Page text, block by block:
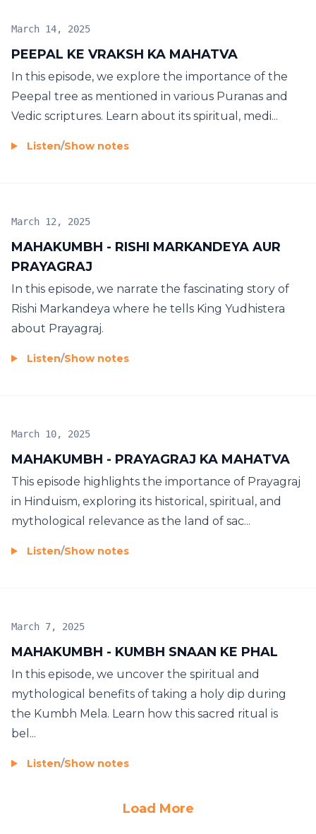
PEEPAL KE VRAKSH KA MAHATVA
March 14, 2025
In this episode, we explore the importance of the
Peepal tree as mentioned in various Puranas and
Vedic scriptures. Learn about its spiritual, medi...
Listen/Show notes
MAHAKUMBH - RISHI MARKANDEYA AUR
PRAYAGRAJ
March 12, 2025
In this episode, we narrate the fascinating story of
Rishi Markandeya where he tells King Yudhistera
about Prayagraj.
Listen/Show notes
MAHAKUMBH - PRAYAGRAJ KA MAHATVA
March 10, 2025
This episode highlights the importance of Prayagraj
in Hinduism, exploring its historical, spiritual, and
mythological relevance as the land of sac...
Listen/Show notes
MAHAKUMBH - KUMBH SNAAN KE PHAL
March 7, 2025
In this episode, we uncover the spiritual and
mythological benefits of taking a holy dip during
the Kumbh Mela. Learn how this sacred ritual is
bel...
Listen/Show notes
Load More